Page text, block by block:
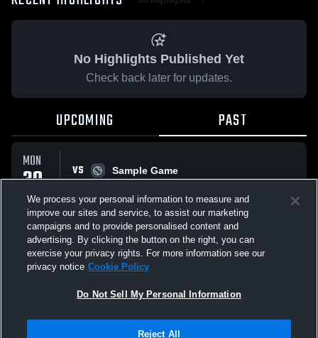
No Highlights Published Yet
Check back later for updates.
UPCOMING PAST
MON
30
MAR
VS Sample Game
All Events
Not Sell My Personal Information |Cookies
We process your personal information to measure and
improve our sites and service, to assist our marketing
campaigns and to provide personalised content and
advertising. By clicking the button on the right, you can
exercise your privacy rights. For more information see our
privacy notice Cookie Policy
Do Not Sell My Personal Information
Reject All